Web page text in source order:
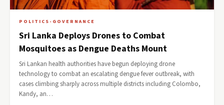
POLITICS-GOVERNANCE
Sri Lanka Deploys Drones to Combat
Mosquitoes as Dengue Deaths Mount
Sri Lankan health authorities have begun deploying drone
technology to combat an escalating dengue fever outbreak, with
cases climbing sharply across multiple districts including Colombo,
Kandy, an…